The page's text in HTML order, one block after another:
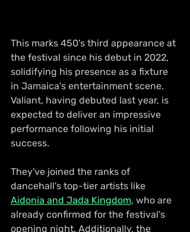
This marks 450's third appearance at
the festival since his debut in 2022,
solidifying his presence as a fixture
in Jamaica's entertainment scene.
Valiant, having debuted last year, is
expected to deliver an impressive
performance following his initial
success.
They've joined the ranks of
dancehall's top-tier artists like
Aidonia and Jada Kingdom, who are
already confirmed for the festival's
opening night. Additionally, the